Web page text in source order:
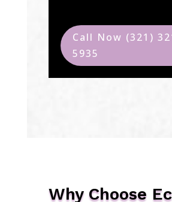
Call Now (321)
5935
Why Choose